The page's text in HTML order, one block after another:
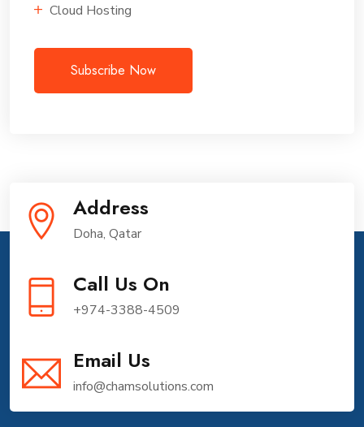
Cloud Hosting
Subscribe Now
Address
Doha, Qatar
Call Us On
+974-3388-4509
Email Us
info@chamsolutions.com